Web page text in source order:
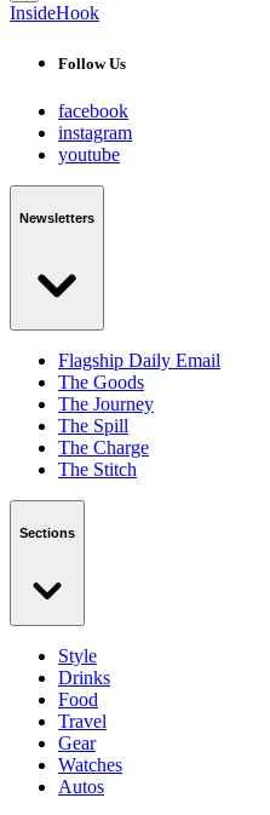
InsideHook
Follow Us
facebook
instagram
youtube
Newsletters
Flagship Daily Email
The Goods
The Journey
The Spill
The Charge
The Stitch
Sections
Style
Drinks
Food
Travel
Gear
Watches
Autos